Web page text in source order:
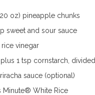
oz) pineapple chunks
sweet and sour sauce
vinegar
1 tsp cornstarch, divided
sauce (optional)
Minute® White Rice